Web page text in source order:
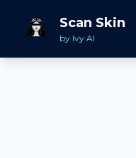
Scan Skin
by Ivy AI
Home Spot Checker